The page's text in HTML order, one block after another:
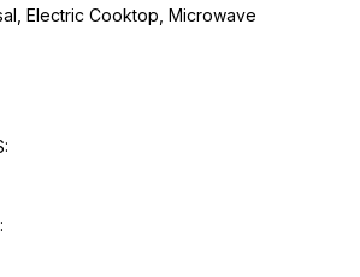
Electric Cooktop, Microwave